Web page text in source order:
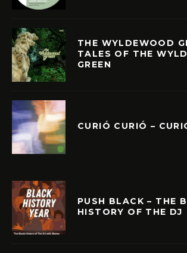
THE WYLDEWOOD
TALES OF THE
GREEN
CURIÓ CURIÓ –
PUSH BLACK – THE
HISTORY OF THE DJ